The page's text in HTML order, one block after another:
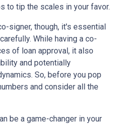
to tip the scales in your favor.
signer, though, it's essential
While having a co-
of loan approval, it also
and potentially
So, before you pop
and consider all the
be a game-changer in your